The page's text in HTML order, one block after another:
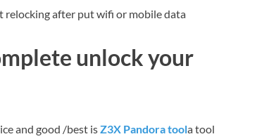
after put wifi or mobile data
unlock your
and good /best isZ3X Pandora toola tool